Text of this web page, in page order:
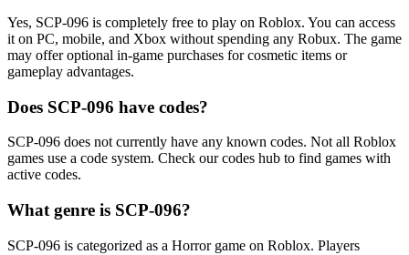
Yes, SCP-096 is completely free to play on Roblox. You can access
it on PC, mobile, and Xbox without spending any Robux. The game
may offer optional in-game purchases for cosmetic items or
gameplay advantages.
Does SCP-096 have codes?
SCP-096 does not currently have any known codes. Not all Roblox
games use a code system. Check our codes hub to find games with
active codes.
What genre is SCP-096?
SCP-096 is categorized as a Horror game on Roblox. Players